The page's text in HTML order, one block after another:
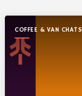
COFFEE & VAN CHATS